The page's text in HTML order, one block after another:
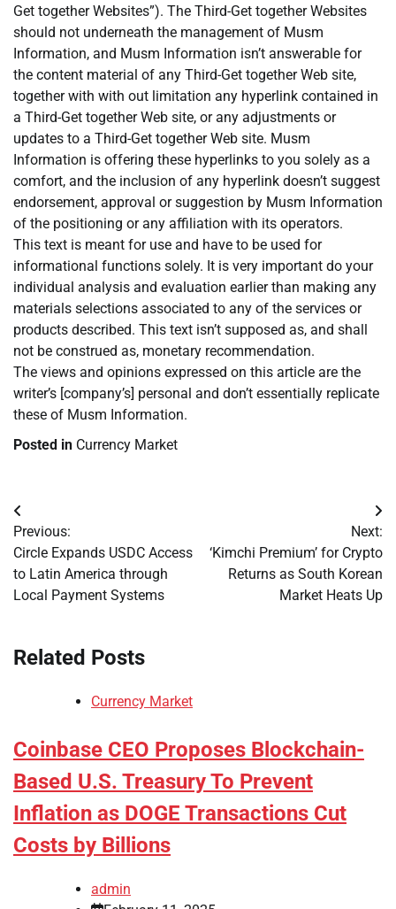
Get together Websites”). The Third-Get together Websites
should not underneath the management of Musm
Information, and Musm Information isn’t answerable for
the content material of any Third-Get together Web site,
together with with out limitation any hyperlink contained in
a Third-Get together Web site, or any adjustments or
updates to a Third-Get together Web site. Musm
Information is offering these hyperlinks to you solely as a
comfort, and the inclusion of any hyperlink doesn’t suggest
endorsement, approval or suggestion by Musm Information
of the positioning or any affiliation with its operators.
This text is meant for use and have to be used for
informational functions solely. It is very important do your
individual analysis and evaluation earlier than making any
materials selections associated to any of the services or
products described. This text isn’t supposed as, and shall
not be construed as, monetary recommendation.
The views and opinions expressed on this article are the
writer’s [company’s] personal and don’t essentially replicate
these of Musm Information.
Posted in Currency Market
Post
navigation
Previous:
Circle Expands USDC Access
to Latin America through
Local Payment Systems
Next:
‘Kimchi Premium’ for Crypto
Returns as South Korean
Market Heats Up
Related Posts
Currency Market
Coinbase CEO Proposes Blockchain-
Based U.S. Treasury To Prevent
Inflation as DOGE Transactions Cut
Costs by Billions
admin